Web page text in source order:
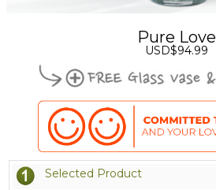
Pure Love
USD$94.99
Selected Product